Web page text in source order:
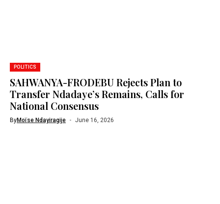
POLITICS
SAHWANYA-FRODEBU Rejects Plan to
Transfer Ndadaye’s Remains, Calls for
National Consensus
ByMoïse Ndayiragije June 16, 2026